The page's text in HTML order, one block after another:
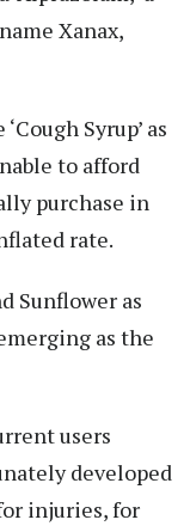
Xanax,
Syrup’ as
to afford
purchase in
rate.
Sunflower as
as the
users
developed
injuries, for